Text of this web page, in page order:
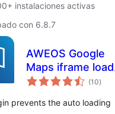
instalaciones activas
con 6.8.7
AWEOS Google
Maps iframe load
per click
(10total
de
)
prevents the auto loading